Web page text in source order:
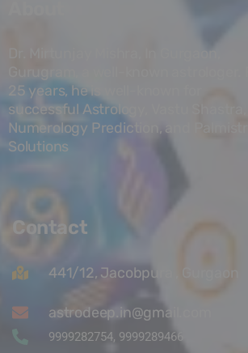
Dr. Mirtunjay Mishra, In Gurgaon,
25 years, he is well-known for
successful Astrology, Vastu Shastra,
Numerology Prediction, and Palmistry
Solutions
Contact
441/12, Jacobpura , Gurgaon
astrodeep.in@gmail.com
9999282754, 9999289466